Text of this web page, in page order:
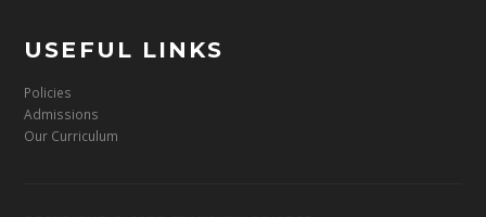
USEFUL LINKS
Policies
Admissions
Our Curriculum